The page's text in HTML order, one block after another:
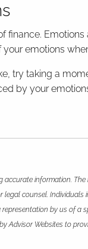
finance.
emotions
try taking a
by your
accurate information.
counsel.
by us of
Advisor Websites to